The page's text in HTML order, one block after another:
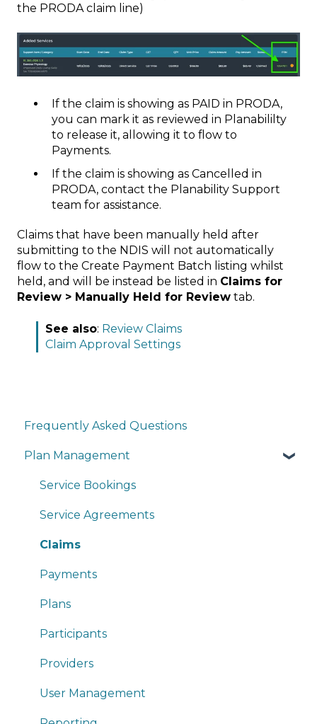
the PRODA claim line)
If the claim is showing as PAID in PRODA,
you can mark it as reviewed in Planabililty
to release it, allowing it to flow to
Payments.
If the claim is showing as Cancelled in
PRODA, contact the Planability Support
team for assistance.
Claims that have been manually held after
submitting to the NDIS will not automatically
flow to the Create Payment Batch listing whilst
held, and will be instead be listed in Claims for
Review > Manually Held for Review tab.
See also: Review Claims
Claim Approval Settings
Frequently Asked Questions
Plan Management
Service Bookings
Service Agreements
Claims
Payments
Plans
Participants
Providers
User Management